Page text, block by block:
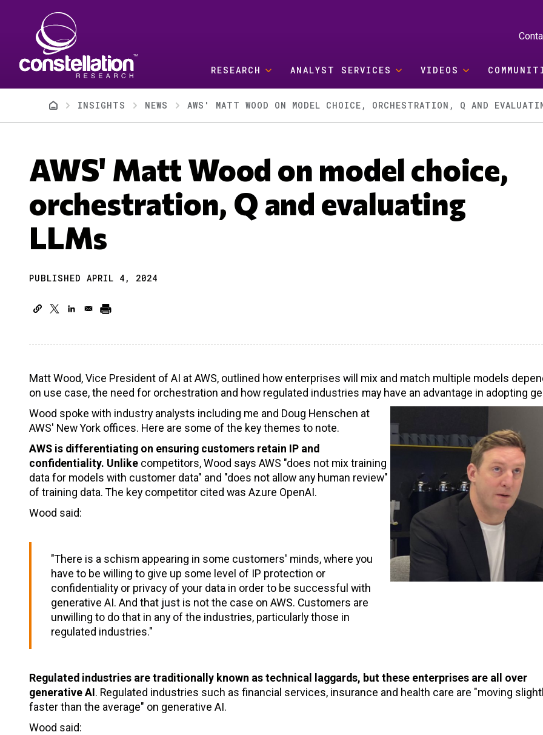
RESEARCH ANALYST SERVICES VIDEOS
BreadcrumbINSIGHTS NEWS AWS' MATT WOOD ON MODEL CHOICE, ORCHESTRATION, Q AND
AWS' Matt Wood on model choice,
orchestration, Q and evaluating
LLMs
PUBLISHED APRIL 4, 2024
Matt Wood, Vice President of AI at AWS, outlined how enterprises will mix and match multiple models
on use case, the need for orchestration and how regulated industries may have an advantage in adopting
Wood spoke with industry analysts including me and Doug Henschen at
AWS' New York offices. Here are some of the key themes to note.
AWS is differentiating on ensuring customers retain IP and
confidentiality. Unlike competitors, Wood says AWS "does not mix training
data for models with customer data" and "does not allow any human review"
of training data. The key competitor cited was Azure OpenAI.
Wood said:
"There is a schism appearing in some customers' minds, where you
have to be willing to give up some level of IP protection or
confidentiality or privacy of your data in order to be successful with
generative AI. And that just is not the case on AWS. Customers are
unwilling to do that in any of the industries, particularly those in
regulated industries."
Regulated industries are traditionally known as technical laggards, but these enterprises are all over
generative AI. Regulated industries such as financial services, insurance and health care are "moving
faster than the average" on generative AI.
Wood said: